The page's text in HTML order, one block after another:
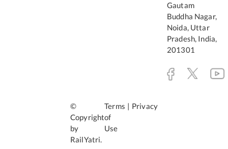
Gautam
Buddha Nagar,
Noida, Uttar
Pradesh, India,
201301
©
Copyright
by
RailYatri.
Terms
of
Use
| Privacy